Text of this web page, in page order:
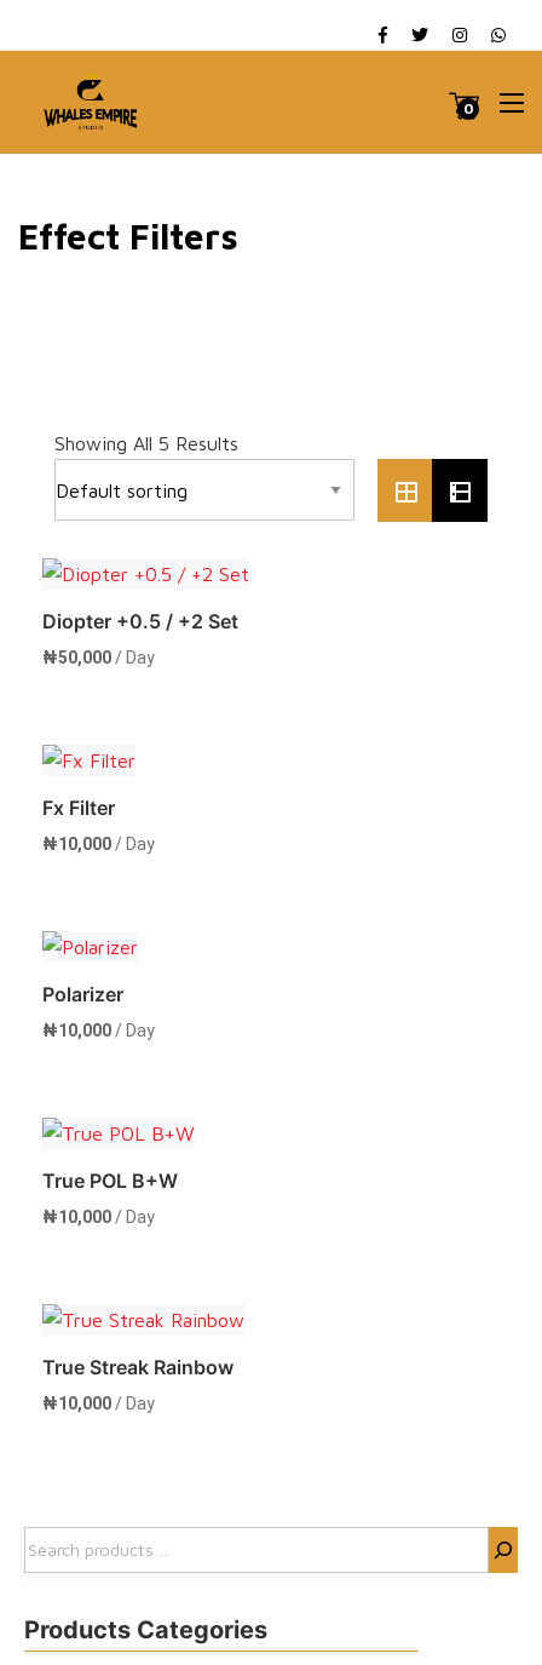
0
Effect Filters
Search
Products Categories
Showing All 5 Results
Diopter +0.5 / +2 Set
₦50,000 / Day
Rent Now
Fx Filter
₦10,000 / Day
Rent Now
Polarizer
₦10,000 / Day
Rent Now
True POL B+W
₦10,000 / Day
Rent Now
True Streak Rainbow
₦10,000 / Day